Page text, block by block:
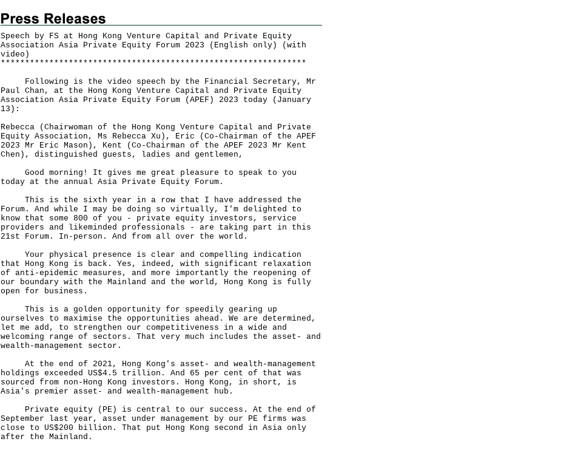
Speech by FS at Hong Kong Venture Capital and Private Equity
Association Asia Private Equity Forum 2023 (English only) (with
video)
* * * * * * * * * * * * * * * * * * * * * * * * * * * * * * * * * * * * * * * * * * * * * * * * * * * * * * * * * * * * * * *
Following is the video speech by the Financial Secretary, Mr
Paul Chan, at the Hong Kong Venture Capital and Private Equity
Association Asia Private Equity Forum (APEF) 2023 today (January
13):
Rebecca (Chairwoman of the Hong Kong Venture Capital and Private
Equity Association, Ms Rebecca Xu), Eric (Co-Chairman of the APEF
2023 Mr Eric Mason), Kent (Co-Chairman of the APEF 2023 Mr Kent
Chen), distinguished guests, ladies and gentlemen,
Good morning! It gives me great pleasure to speak to you
today at the annual Asia Private Equity Forum.
This is the sixth year in a row that I have addressed the
Forum. And while I may be doing so virtually, I'm delighted to
know that some 800 of you - private equity investors, service
providers and likeminded professionals - are taking part in this
21st Forum. In-person. And from all over the world.
Your physical presence is clear and compelling indication
that Hong Kong is back. Yes, indeed, with significant relaxation
of anti-epidemic measures, and more importantly the reopening of
our boundary with the Mainland and the world, Hong Kong is fully
open for business.
This is a golden opportunity for speedily gearing up
ourselves to maximise the opportunities ahead. We are determined,
let me add, to strengthen our competitiveness in a wide and
welcoming range of sectors. That very much includes the asset- and
wealth-management sector.
At the end of 2021, Hong Kong's asset- and wealth-management
holdings exceeded US$4.5 trillion. And 65 per cent of that was
sourced from non-Hong Kong investors. Hong Kong, in short, is
Asia's premier asset- and wealth-management hub.
Private equity (PE) is central to our success. At the end of
September last year, asset under management by our PE firms was
close to US$200 billion. That put Hong Kong second in Asia only
after the Mainland.